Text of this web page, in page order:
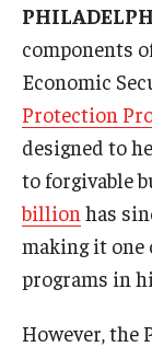
Admissions
Undergraduate
Graduate
Alumni &
Alumni
components
Economic
Protection
designed to
to forgivable
billion has
making it one
programs in
However, the